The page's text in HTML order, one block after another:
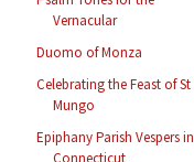
Vernacular
Duomo of Monza
Celebrating the Feast of St
Mungo
Epiphany Parish Vespers in
Connecticut